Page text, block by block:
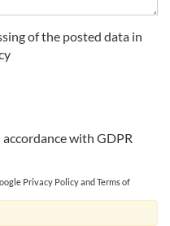
of the posted data in
with GDPR
Privacy Policy andTerms of